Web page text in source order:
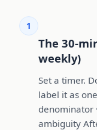
1
The 30-
weekly)
Set a timer.
label it as
denominator
ambiguity